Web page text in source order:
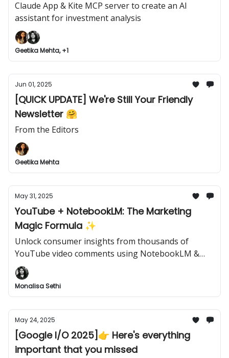
Claude App & Kite MCP server to create an AI
assistant for investment analysis
Geetika Mehta, +1
Jun 01, 2025
[QUICK UPDATE] We're Still Your Friendly
Newsletter 🤗
From the Editors
Geetika Mehta
May 31, 2025
YouTube + NotebookLM: The Marketing
Magic Formula ✨
Unlock consumer insights from thousands of
YouTube video comments using NotebookLM &
Google Apps Script
Monalisa Sethi
May 24, 2025
[Google I/O 2025]👉️ Here's everything
important that you missed